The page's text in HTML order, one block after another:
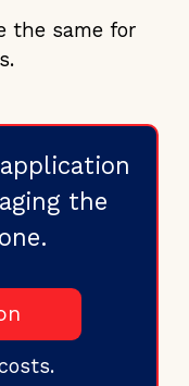
the same for
the